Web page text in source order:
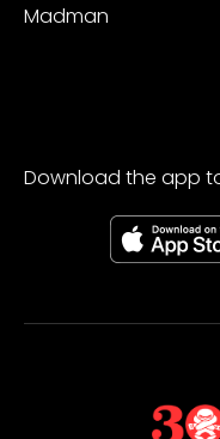
Madman
Download the app